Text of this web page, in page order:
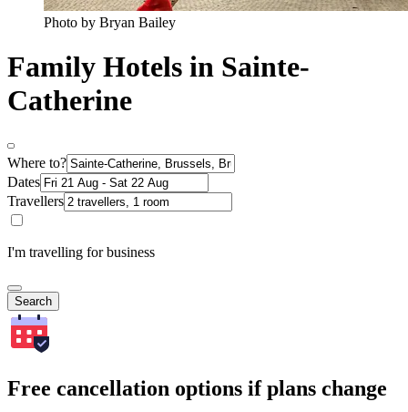
Photo by Bryan Bailey
Family Hotels in Sainte-
Catherine
Where to?
Dates
Travellers
I'm travelling for business
Search
Free cancellation options if plans change